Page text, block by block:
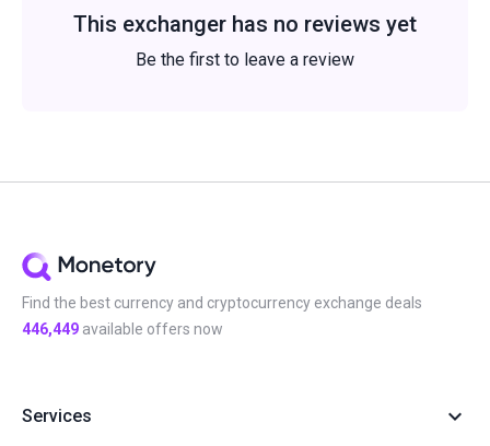
This exchanger has no reviews yet
Be the first to leave a review
Find the best currency and cryptocurrency exchange deals
446,449 available offers now
Services